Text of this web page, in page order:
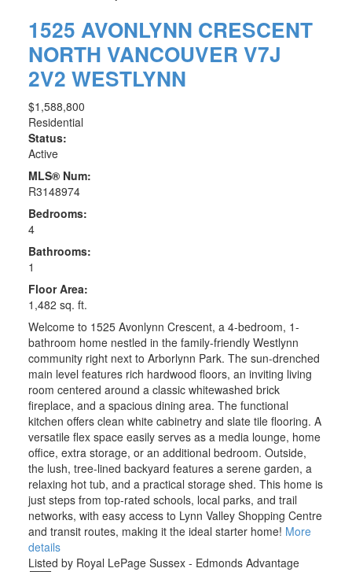
1525 AVONLYNN CRESCENT
NORTH VANCOUVER V7J
2V2 WESTLYNN
$1,588,800
Residential
Status:
Active
MLS® Num:
R3148974
Bedrooms:
4
Bathrooms:
1
Floor Area:
1,482 sq. ft.
Welcome to 1525 Avonlynn Crescent, a 4-bedroom, 1-
bathroom home nestled in the family-friendly Westlynn
community right next to Arborlynn Park. The sun-drenched
main level features rich hardwood floors, an inviting living
room centered around a classic whitewashed brick
fireplace, and a spacious dining area. The functional
kitchen offers clean white cabinetry and slate tile flooring. A
versatile flex space easily serves as a media lounge, home
office, extra storage, or an additional bedroom. Outside,
the lush, tree-lined backyard features a serene garden, a
relaxing hot tub, and a practical storage shed. This home is
just steps from top-rated schools, local parks, and trail
networks, with easy access to Lynn Valley Shopping Centre
and transit routes, making it the ideal starter home! More
details
Listed by Royal LePage Sussex - Edmonds Advantage